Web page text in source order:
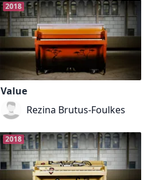
2018
Value
Rezina Brutus-Foulkes
2018